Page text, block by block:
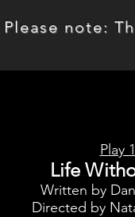
Please note:
Play 1
Life
Written by
Directed by